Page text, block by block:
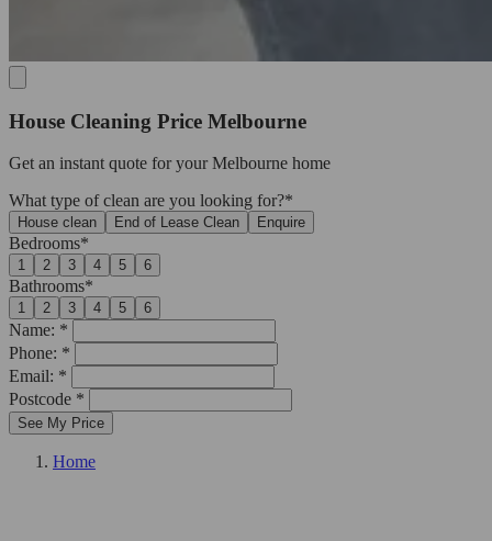
House Cleaning Price Melbourne
Get an instant quote for your Melbourne home
What type of clean are you looking for?*
House clean End of Lease Clean Enquire
Bedrooms*
1 2 3 4 5 6
Bathrooms*
1 2 3 4 5 6
Name: *
Phone: *
Email: *
Postcode *
See My Price
Home